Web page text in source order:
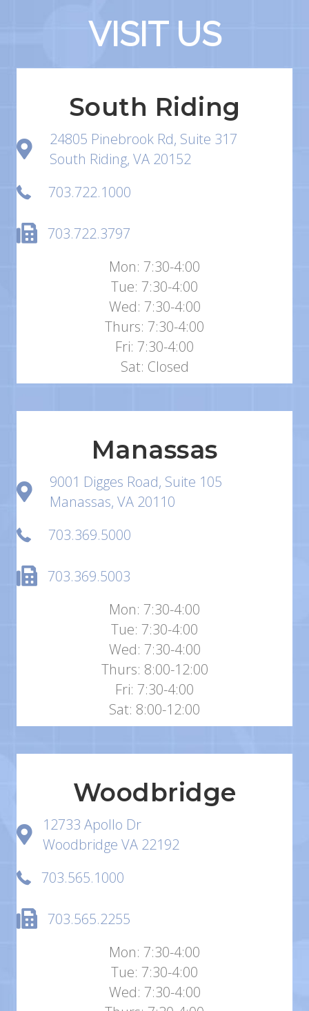
VISIT US
South Riding
24805 Pinebrook Rd, Suite 317
South Riding, VA 20152
703.722.1000
703.722.3797
Mon: 7:30-4:00
Tue: 7:30-4:00
Wed: 7:30-4:00
Thurs: 7:30-4:00
Fri: 7:30-4:00
Sat: Closed
Manassas
9001 Digges Road, Suite 105
Manassas, VA 20110
703.369.5000
703.369.5003
Mon: 7:30-4:00
Tue: 7:30-4:00
Wed: 7:30-4:00
Thurs: 8:00-12:00
Fri: 7:30-4:00
Sat: 8:00-12:00
Woodbridge
12733 Apollo Dr
Woodbridge VA 22192
703.565.1000
703.565.2255
Mon: 7:30-4:00
Tue: 7:30-4:00
Wed: 7:30-4:00